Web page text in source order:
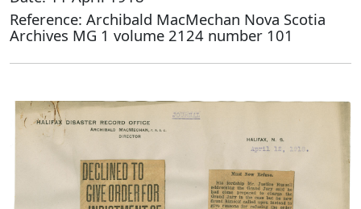
Reference: Archibald MacMechan Nova Scotia
Archives MG 1 volume 2124 number 101